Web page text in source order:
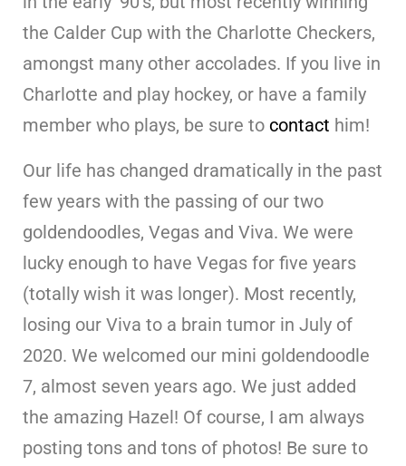
the Calder Cup with the Charlotte Checkers,
amongst many other accolades. If you live in
Charlotte and play hockey, or have a family
member who plays, be sure to contact him!
Our life has changed dramatically in the past
few years with the passing of our two
goldendoodles, Vegas and Viva. We were
lucky enough to have Vegas for five years
(totally wish it was longer). Most recently,
losing our Viva to a brain tumor in July of
2020. We welcomed our mini goldendoodle
7, almost seven years ago. We just added
the amazing Hazel! Of course, I am always
posting tons and tons of photos! Be sure to